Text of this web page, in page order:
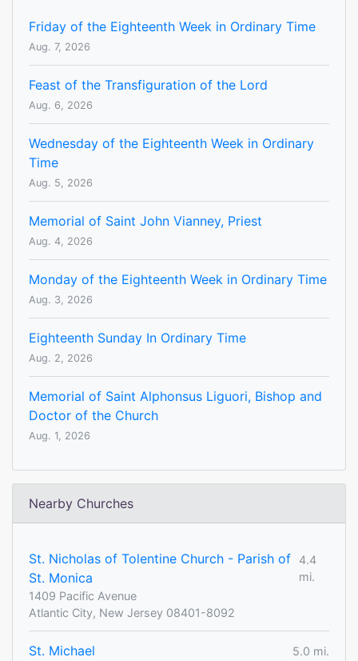
Friday of the Eighteenth Week in Ordinary Time
Aug. 7, 2026
Feast of the Transfiguration of the Lord
Aug. 6, 2026
Wednesday of the Eighteenth Week in Ordinary
Time
Aug. 5, 2026
Memorial of Saint John Vianney, Priest
Aug. 4, 2026
Monday of the Eighteenth Week in Ordinary Time
Aug. 3, 2026
Eighteenth Sunday In Ordinary Time
Aug. 2, 2026
Memorial of Saint Alphonsus Liguori, Bishop and
Doctor of the Church
Aug. 1, 2026
Nearby Churches
St. Nicholas of Tolentine Church - Parish of
St. Monica
4.4
mi.
1409 Pacific Avenue
Atlantic City, New Jersey 08401-8092
St. Michael
5.0 mi.